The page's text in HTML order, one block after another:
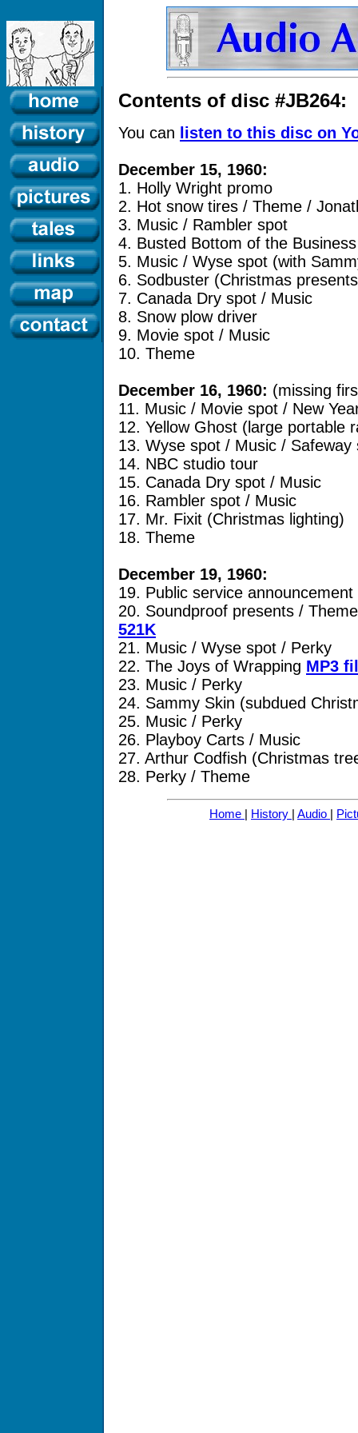
Contents of disc #JB264:
You can listen to this disc on
December 15, 1960:
1. Holly Wright promo
2. Hot snow tires / Theme /
3. Music / Rambler spot
4. Busted Bottom of the
5. Music / Wyse spot (with
6. Sodbuster (Christmas
7. Canada Dry spot / Music
8. Snow plow driver
9. Movie spot / Music
10. Theme
December 16, 1960: (missing
11. Music / Movie spot / New
12. Yellow Ghost (large portable
13. Wyse spot / Music / Safeway
14. NBC studio tour
15. Canada Dry spot / Music
16. Rambler spot / Music
17. Mr. Fixit (Christmas lighting)
18. Theme
December 19, 1960:
19. Public service announcement
20. Soundproof presents /
521K
21. Music / Wyse spot / Perky
22. The Joys of Wrapping MP3
23. Music / Perky
24. Sammy Skin (subdued
25. Music / Perky
26. Playboy Carts / Music
27. Arthur Codfish (Christmas
28. Perky / Theme
Home | History | Audio |